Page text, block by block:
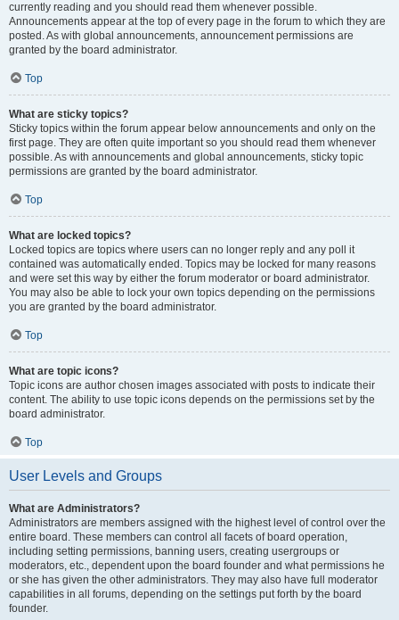
currently reading and you should read them whenever possible.
Announcements appear at the top of every page in the forum to which they are
posted. As with global announcements, announcement permissions are
granted by the board administrator.
Top
What are sticky topics?
Sticky topics within the forum appear below announcements and only on the
first page. They are often quite important so you should read them whenever
possible. As with announcements and global announcements, sticky topic
permissions are granted by the board administrator.
Top
What are locked topics?
Locked topics are topics where users can no longer reply and any poll it
contained was automatically ended. Topics may be locked for many reasons
and were set this way by either the forum moderator or board administrator.
You may also be able to lock your own topics depending on the permissions
you are granted by the board administrator.
Top
What are topic icons?
Topic icons are author chosen images associated with posts to indicate their
content. The ability to use topic icons depends on the permissions set by the
board administrator.
Top
User Levels and Groups
What are Administrators?
Administrators are members assigned with the highest level of control over the
entire board. These members can control all facets of board operation,
including setting permissions, banning users, creating usergroups or
moderators, etc., dependent upon the board founder and what permissions he
or she has given the other administrators. They may also have full moderator
capabilities in all forums, depending on the settings put forth by the board
founder.